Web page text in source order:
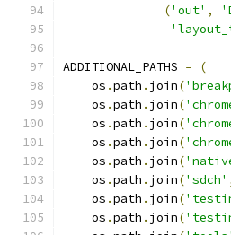
('out' ,
ADDITIONAL_PATHS =
(
    os
.path . join(
    os
.path . join(
    os
.path . join(
    os
.path . join(
    os
.path . join(
    os
.path . join('sdch'
    os
.path . join(
    os
.path . join(